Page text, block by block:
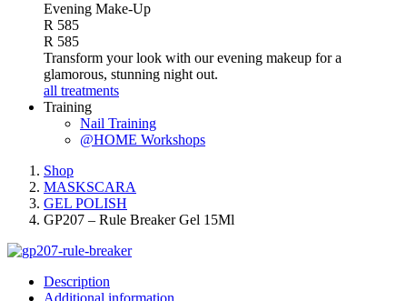
Evening Make-Up
R 585
R 585
Transform your look with our evening makeup for a
glamorous, stunning night out.
all treatments
Training
Nail Training
@HOME Workshops
Shop
MASKSCARA
GEL POLISH
GP207 – Rule Breaker Gel 15Ml
Description
Additional information